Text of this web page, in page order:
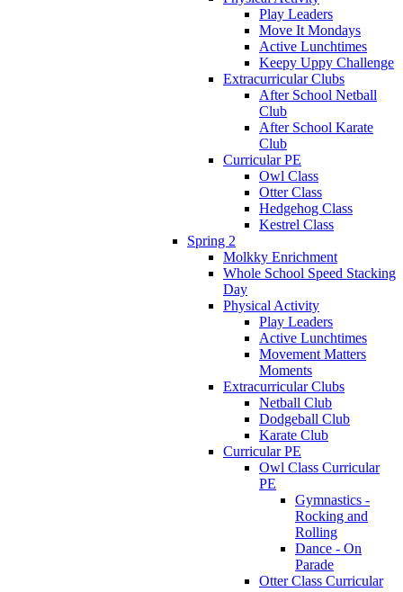
Play Leaders
Move It Mondays
Active Lunchtimes
Keepy Uppy Challenge
Extracurricular Clubs
After School Netball
Club
After School Karate
Club
Curricular PE
Owl Class
Otter Class
Hedgehog Class
Kestrel Class
Spring 2
Molkky Enrichment
Whole School Speed Stacking
Day
Physical Activity
Play Leaders
Active Lunchtimes
Movement Matters
Moments
Extracurricular Clubs
Netball Club
Dodgeball Club
Karate Club
Curricular PE
Owl Class Curricular
PE
Gymnastics -
Rocking and
Rolling
Dance - On
Parade
Otter Class Curricular